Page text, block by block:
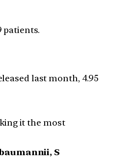
patients.
last month, 4.95
it the most
S